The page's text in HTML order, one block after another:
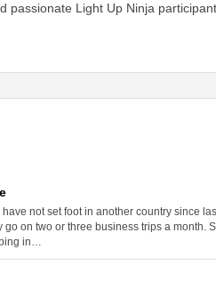
passionate Light Up Ninja
not set foot in another country since
go on two or three business trips a month.
in…